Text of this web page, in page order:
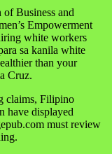
Business and
Empowerment
white workers
sa kanila white
than your
Cruz.
claims, Filipino
have displayed
must review